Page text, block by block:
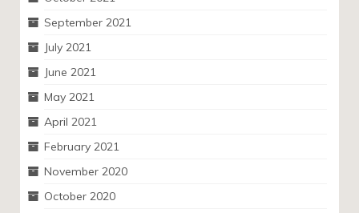
September 2021
July 2021
June 2021
May 2021
April 2021
February 2021
November 2020
October 2020